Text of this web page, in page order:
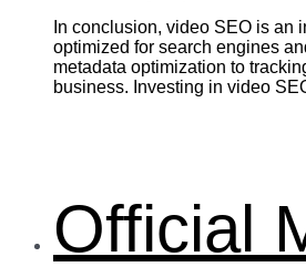
In conclusion, video SEO is
optimized for search engines
metadata optimization to
business. Investing in video
Official